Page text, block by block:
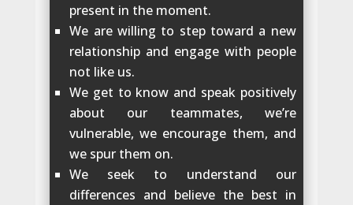
present in the moment.
We are willing to step toward a new
relationship and engage with people
not like us.
We get to know and speak positively
about our teammates, we’re
vulnerable, we encourage them, and
we spur them on.
We seek to understand our
differences and believe the best in